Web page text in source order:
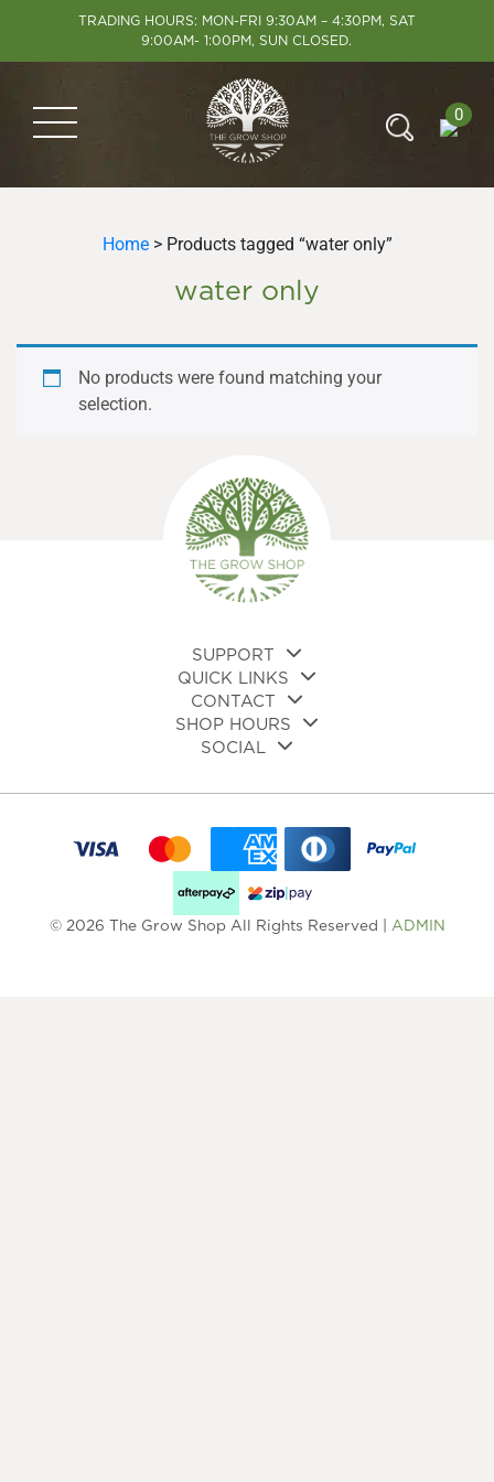
TRADING HOURS: MON-FRI 9:30AM – 4:30PM, SAT
9:00AM- 1:00PM, SUN CLOSED.
0
Home> Products tagged “water only”
water only
No products were found matching your
selection.
SUPPORT
QUICK LINKS
CONTACT
SHOP HOURS
SOCIAL
© 2026 The Grow Shop All Rights Reserved | ADMIN